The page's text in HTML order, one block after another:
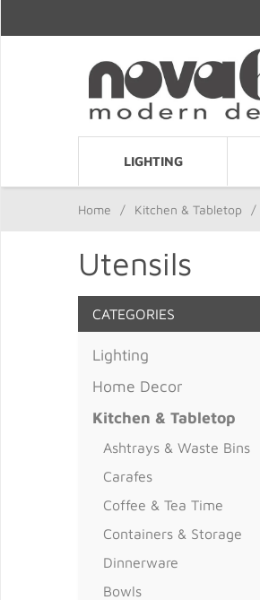
LIGHTING
Home / Kitchen & Tabletop /
Utensils
CATEGORIES
Lighting
Home Decor
Kitchen & Tabletop
Ashtrays & Waste Bins
Carafes
Coffee & Tea Time
Containers & Storage
Dinnerware
Bowls